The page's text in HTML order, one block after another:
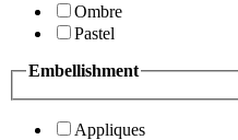
Ombre
Pastel
Embellishment
Appliques